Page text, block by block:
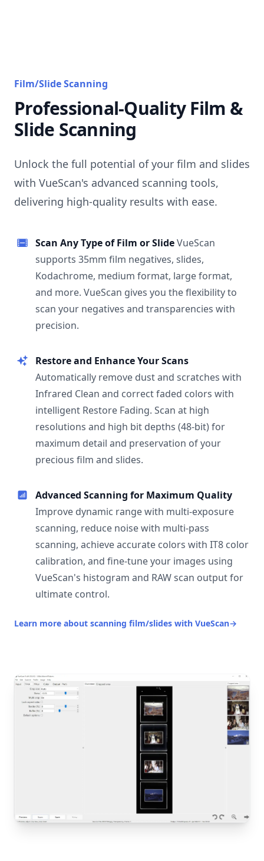
Film/Slide Scanning
Professional-Quality Film &
Slide Scanning
Unlock the full potential of your film and slides
with VueScan's advanced scanning tools,
delivering high-quality results with ease.
Scan Any Type of Film or SlideVueScan
supports 35mm film negatives, slides,
Kodachrome, medium format, large format,
and more. VueScan gives you the flexibility to
scan your negatives and transparencies with
precision.
Restore and Enhance Your Scans
Automatically remove dust and scratches with
Infrared Clean and correct faded colors with
intelligent Restore Fading. Scan at high
resolutions and high bit depths (48-bit) for
maximum detail and preservation of your
precious film and slides.
Advanced Scanning for Maximum Quality
Improve dynamic range with multi-exposure
scanning, reduce noise with multi-pass
scanning, achieve accurate colors with IT8 color
calibration, and fine-tune your images using
VueScan's histogram and RAW scan output for
ultimate control.
Learn more about scanning film/slides with VueScan→